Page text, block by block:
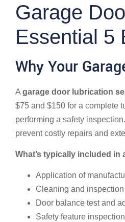
Garage
Essential 5
Why Your
A garage door lubrication
$75 and $150 for a complete
performing a safety
prevent costly repairs and
What’s typically included
Application of
Cleaning and
Door balance test and
Safety feature